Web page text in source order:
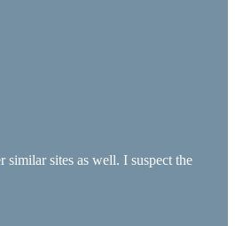
similar sites as well. I suspect the